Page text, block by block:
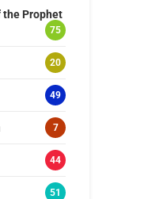
the Prophet
75
20
49
7
44
51